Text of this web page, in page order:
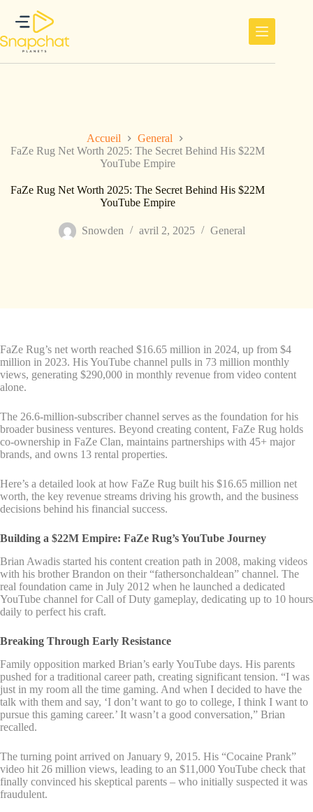
contenu
Accueil
General
FaZe Rug Net Worth 2025: The Secret Behind His $22M
YouTube Empire
FaZe Rug Net Worth 2025: The Secret Behind His $22M
YouTube Empire
Snowden avril 2, 2025 General
FaZe Rug’s net worth reached $16.65 million in 2024, up from $4
million in 2023. His YouTube channel pulls in 73 million monthly
views, generating $290,000 in monthly revenue from video content
alone.
The 26.6-million-subscriber channel serves as the foundation for his
broader business ventures. Beyond creating content, FaZe Rug holds
co-ownership in FaZe Clan, maintains partnerships with 45+ major
brands, and owns 13 rental properties.
Here’s a detailed look at how FaZe Rug built his $16.65 million net
worth, the key revenue streams driving his growth, and the business
decisions behind his financial success.
Building a $22M Empire: FaZe Rug’s YouTube Journey
Brian Awadis started his content creation path in 2008, making videos
with his brother Brandon on their “fathersonchaldean” channel. The
real foundation came in July 2012 when he launched a dedicated
YouTube channel for Call of Duty gameplay, dedicating up to 10 hours
daily to perfect his craft.
Breaking Through Early Resistance
Family opposition marked Brian’s early YouTube days. His parents
pushed for a traditional career path, creating significant tension. “I was
just in my room all the time gaming. And when I decided to have the
talk with them and say, ‘I don’t want to go to college, I think I want to
pursue this gaming career.’ It wasn’t a good conversation,” Brian
recalled.
The turning point arrived on January 9, 2015. His “Cocaine Prank”
video hit 26 million views, leading to an $11,000 YouTube check that
finally convinced his skeptical parents – who initially suspected it was
fraudulent.